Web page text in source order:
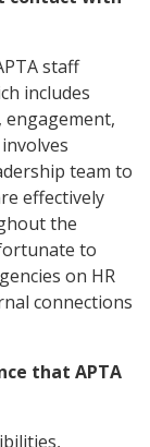
staff
includes
team to
effectively
the
to
on HR
connections
that APTA